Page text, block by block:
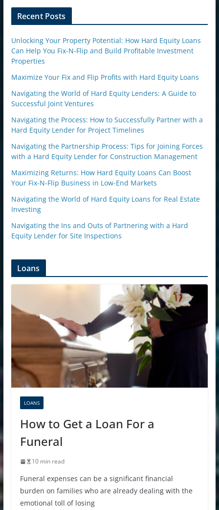
Recent Posts
Unlocking Your Property Potential: How Hard Equity Loans
Can Help You Fix-N-Flip and Build Profitable Investment
Properties
Maximize Your Fix and Flip Profits with Hard Equity Loans
Navigating the World of Hard Equity Lenders: A Guide to
Successful Joint Ventures
Navigating the Process: How to Successfully Partner with a
Hard Equity Lender for Project Timelines
Navigating the Partnership Process: Tips for Joining Forces
with a Hard Equity Lender for Construction Management
Maximizing Returns: How Hard Equity Loans Can Boost
Your Fix-N-Flip Business in Low-End Markets
Navigating the World of Hard Equity Loans for Real Estate
Investing
Navigating the Ins and Outs of Partnering with a Hard
Equity Lender for Site Inspections
Loans
LOANS
How to Get a Loan For a
Funeral
10 min read
Funeral expenses can be a significant financial
burden on families who are already dealing with the
emotional toll of losing